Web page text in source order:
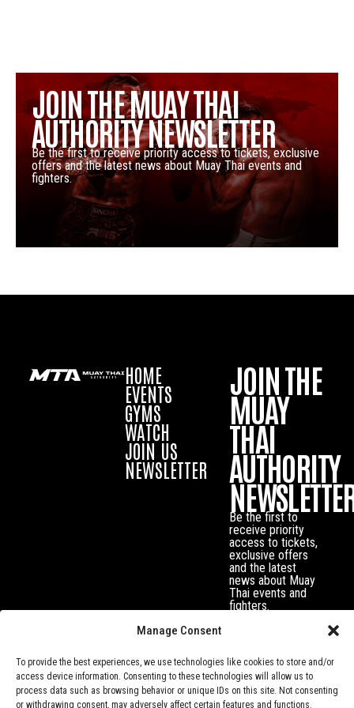
Manage Consent
To provide the best experiences, we use technologies like cookies to store and/or
access device information. Consenting to these technologies will allow us to
process data such as browsing behavior or unique IDs on this site. Not consenting
or withdrawing consent, may adversely affect certain features and functions.
JOIN THE MUAY THAI
AUTHORITY NEWSLETTER
Be the first to receive priority access to tickets, exclusive
offers and the latest news about Muay Thai events and
fighters.
HOME
EVENTS
GYMS
WATCH
JOIN US
NEWSLETTER
JOIN THE
MUAY
THAI
AUTHORITY
Be the first to
receive priority
access to tickets,
exclusive offers
and the latest
news about Muay
Thai events and
fighters.